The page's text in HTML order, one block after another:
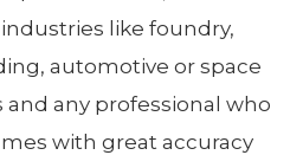
like foundry,
automotive or space
and any professional who
with great accuracy